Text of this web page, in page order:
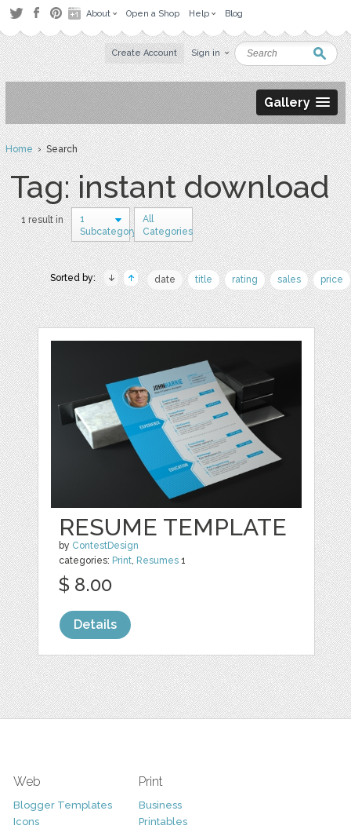
About Open a Shop Help Blog
Create Account Sign in
Gallery
Home› Search
Tag: instant download
1 result in
1
Subcategory
All
Categories
Sorted by: date title rating sales price
RESUME TEMPLATE
by ContestDesign
categories: Print, Resumes 1
$ 8.00
Details
Web
Blogger Templates
Icons
Print
Business
Printables